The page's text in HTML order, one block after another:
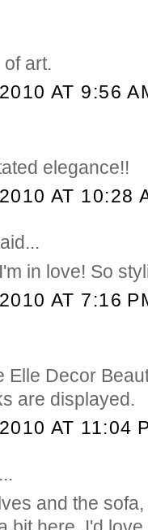
art.
AT 9:56
elegance!!
AT 10:28
in love! So
AT 7:16
Elle Decor
are displayed.
AT 11:04
and the